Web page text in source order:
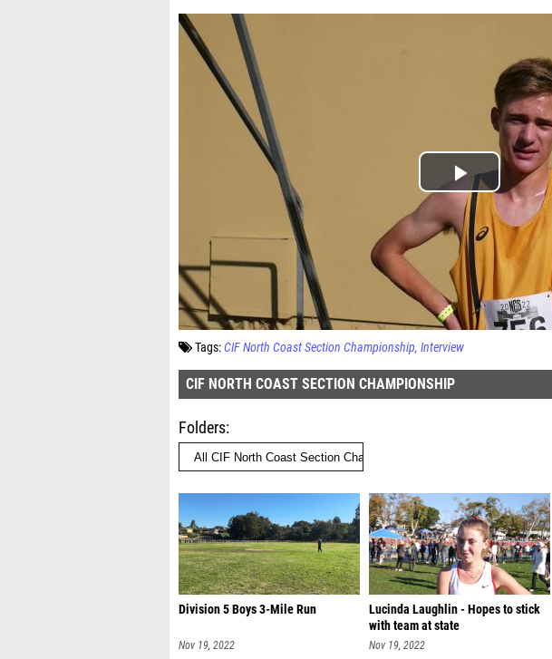
Tags:CIF North Coast Section Championship Interview
CIF NORTH COAST SECTION CHAMPIONSHIP
Folders
Division 5 Boys 3-Mile Run
Nov 19, 2022
Lucinda Laughlin - Hopes to stick
with team at state
Nov 19, 2022